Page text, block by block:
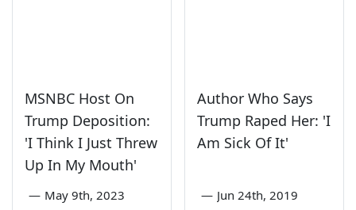
MSNBC Host On
Trump Deposition:
'I Think I Just Threw
Up In My Mouth'
— May 9th, 2023
Author Who Says
Trump Raped Her: 'I
Am Sick Of It'
— Jun 24th, 2019